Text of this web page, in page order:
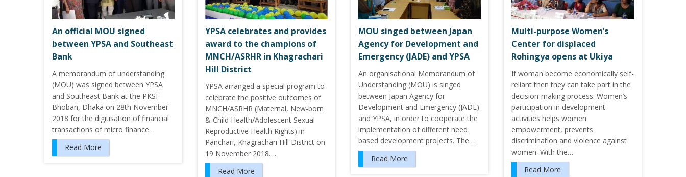
An official MOU signed
between YPSA and Southeast
Bank
A memorandum of understanding
(MOU) was signed between YPSA
and Southeast Bank at the PKSF
Bhoban, Dhaka on 28th November
2018 for the digitisation of financial
transactions of micro finance…
Read More
YPSA celebrates and provides
award to the champions of
MNCH/ASRHR in Khagrachari
Hill District
YPSA arranged a special program to
celebrate the positive outcomes of
MNCH/ASRHR (Maternal, New-born
& Child Health/Adolescent Sexual
Reproductive Health Rights) in
Panchari, Khagrachari Hill District on
19 November 2018….
Read More
MOU singed between Japan
Agency for Development and
Emergency (JADE) and YPSA
An organisational Memorandum of
Understanding (MOU) is singed
between Japan Agency for
Development and Emergency (JADE)
and YPSA, in order to cooperate the
implementation of different need
based development projects. The…
Read More
Multi-purpose Women’s
Center for displaced
Rohingya opens at Ukiya
If woman become economically self-
reliant then they can take part in the
decision-making process. Women’s
participation in development
activities helps women
empowerment, prevents
discrimination and violence against
women. With the…
Read More